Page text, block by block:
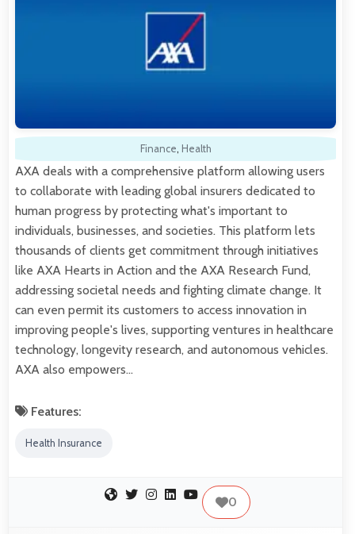
Finance, Health
AXA deals with a comprehensive platform allowing users
to collaborate with leading global insurers dedicated to
human progress by protecting what's important to
individuals, businesses, and societies. This platform lets
thousands of clients get commitment through initiatives
like AXA Hearts in Action and the AXA Research Fund,
addressing societal needs and fighting climate change. It
can even permit its customers to access innovation in
improving people's lives, supporting ventures in healthcare
technology, longevity research, and autonomous vehicles.
AXA also empowers…
Features:
Health Insurance
0